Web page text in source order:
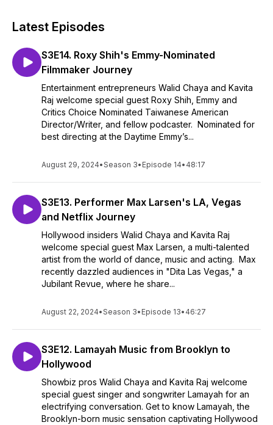
Latest Episodes
S3E14. Roxy Shih's Emmy-Nominated
Filmmaker Journey
Entertainment entrepreneurs Walid Chaya and Kavita
Raj welcome special guest Roxy Shih, Emmy and
Critics Choice Nominated Taiwanese American
Director/Writer, and fellow podcaster. Nominated for
best directing at the Daytime Emmy’s...
August 29, 2024•Season 3• Episode 14• 48:17
S3E13. Performer Max Larsen's LA, Vegas
and Netflix Journey
Hollywood insiders Walid Chaya and Kavita Raj
welcome special guest Max Larsen, a multi-talented
artist from the world of dance, music and acting. Max
recently dazzled audiences in "Dita Las Vegas," a
Jubilant Revue, where he share...
August 22, 2024•Season 3• Episode 13• 46:27
S3E12. Lamayah Music from Brooklyn to
Hollywood
Showbiz pros Walid Chaya and Kavita Raj welcome
special guest singer and songwriter Lamayah for an
electrifying conversation. Get to know Lamayah, the
Brooklyn-born music sensation captivating Hollywood